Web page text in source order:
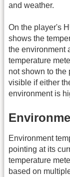
and weather.
On the player's
shows the
the environment
temperature
not shown to the
visible if either
environment is
Environment
pointing at its
temperature
based on